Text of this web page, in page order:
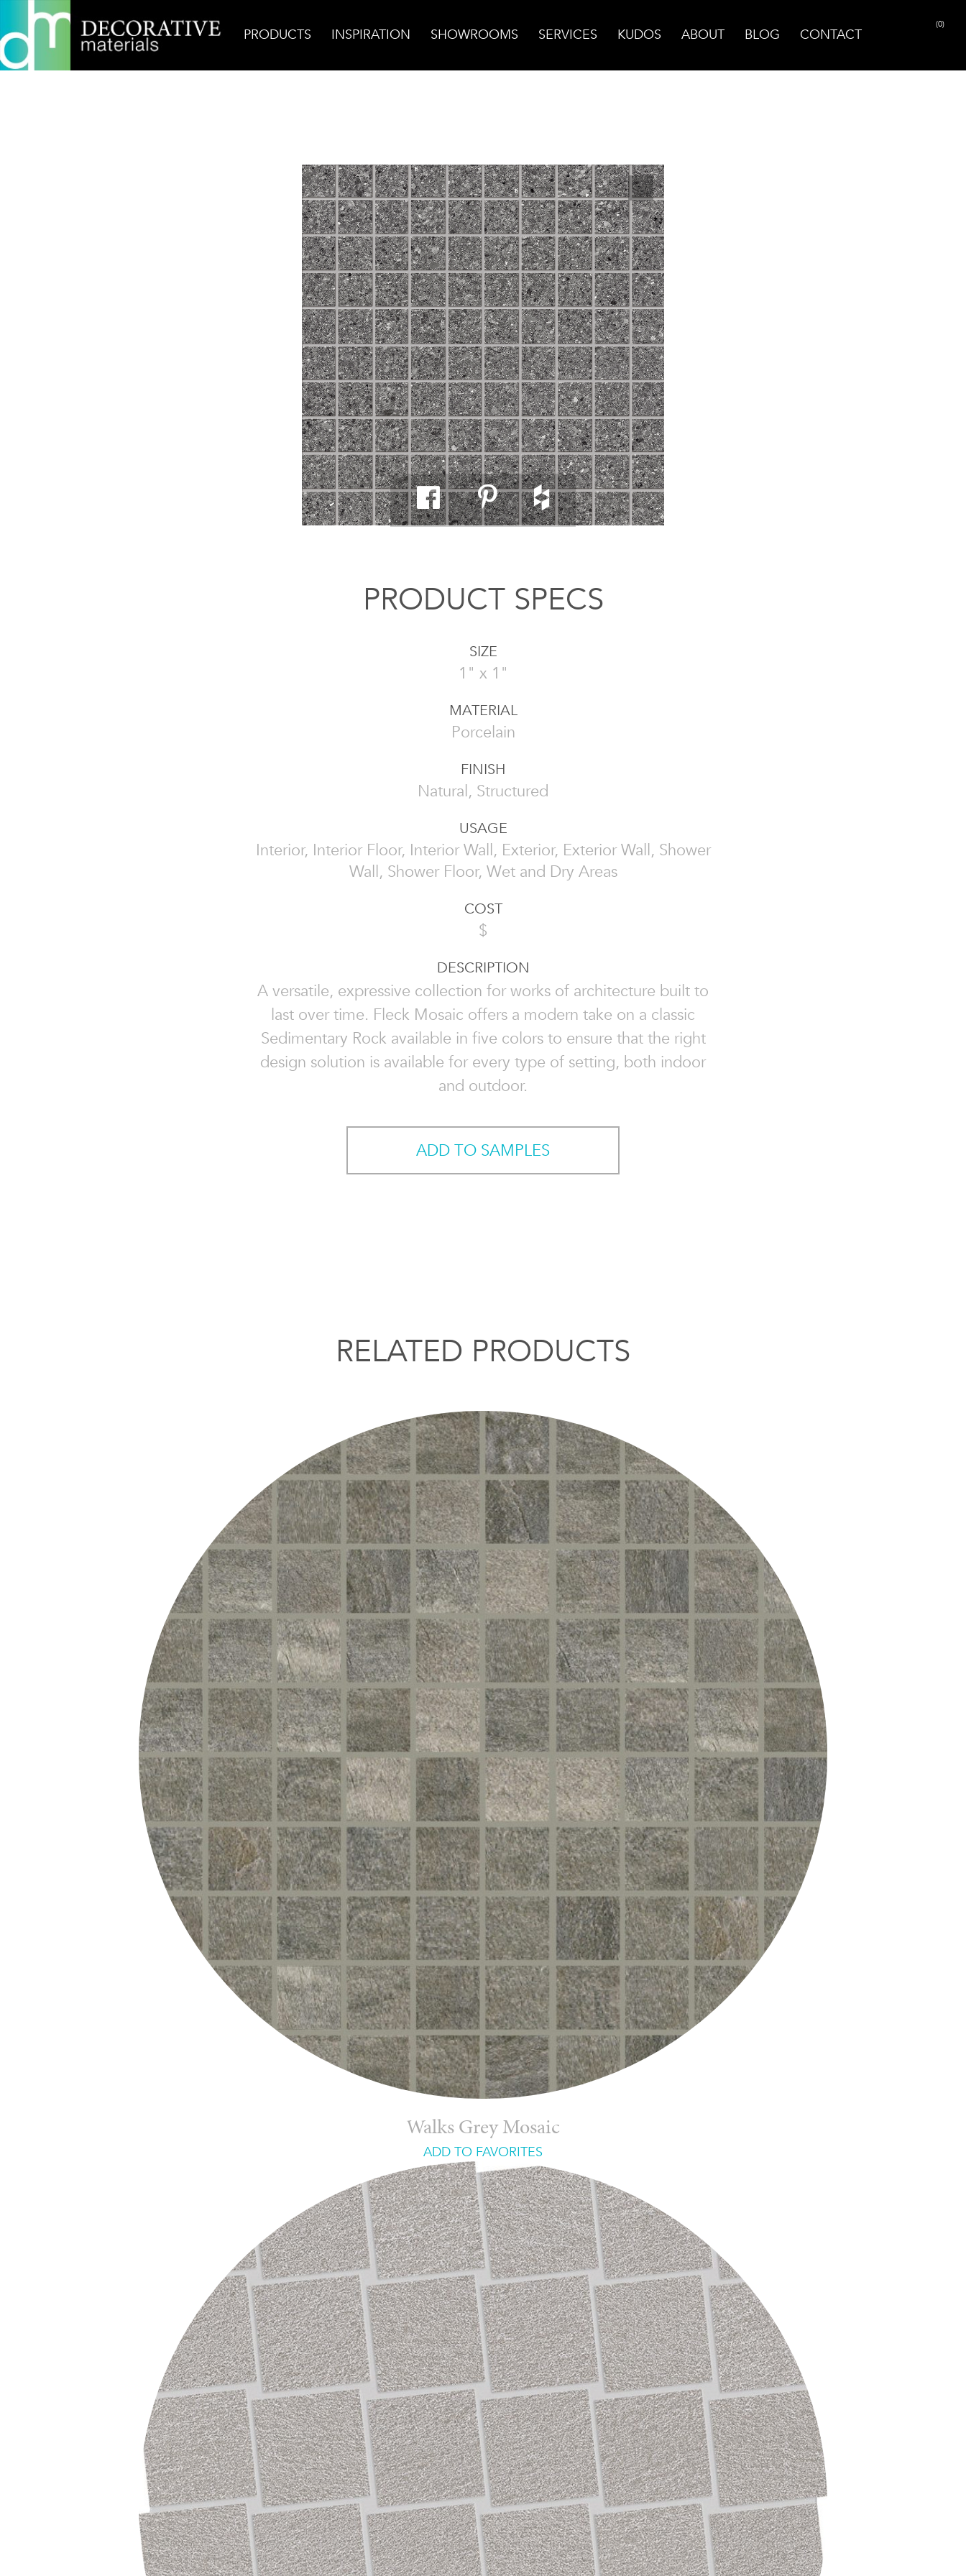
PRODUCTS INSPIRATION SHOWROOMS SERVICES KUDOS ABOUT BLOG CONTACT
(0)
Home Products Mosaic Fleck Noir Mosaic
PRODUCT SPECS
SIZE
1" x 1"
MATERIAL
Porcelain
FINISH
Natural, Structured
USAGE
Interior, Interior Floor, Interior Wall, Exterior, Exterior Wall, Shower
Wall, Shower Floor, Wet and Dry Areas
COST
$
DESCRIPTION
A versatile, expressive collection for works of architecture built to
last over time. Fleck Mosaic offers a modern take on a classic
Sedimentary Rock available in five colors to ensure that the right
design solution is available for every type of setting, both indoor
and outdoor.
ADD TO SAMPLES
RELATED PRODUCTS
Walks Grey Mosaic
ADD TO FAVORITES